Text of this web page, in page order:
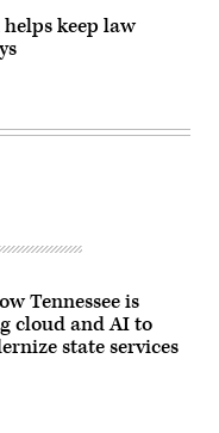
keep law
Tennessee is
cloud and AI to
state services